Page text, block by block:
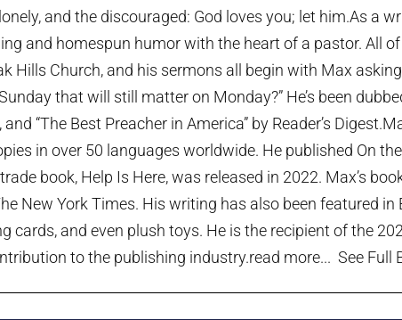
and the discouraged: God loves you; let him.As a
and homespun humor with the heart of a pastor. All
Hills Church, and his sermons all begin with Max
that will still matter on Monday?” He’s been
“The Best Preacher in America” by Reader’s
in over 50 languages worldwide. He published On
book, Help Is Here, was released in 2022. Max’s
New York Times. His writing has also been featured in
cards, and even plush toys. He is the recipient of the
to the publishing industry.read more... See Full